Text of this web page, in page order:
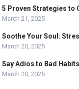
5 Proven Strategies to
March 21, 2025
Soothe Your Soul:
March 20, 2025
Say Adios to Bad
March 20, 2025